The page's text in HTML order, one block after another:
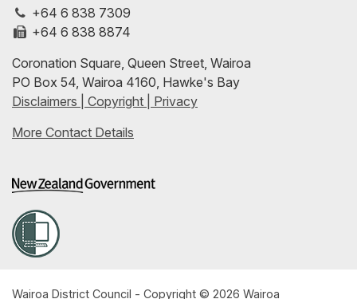
Facebookon
LinkedInwith
our
feeds
+64 6 838 7309
+64 6 838 8874
Coronation Square, Queen Street, Wairoa
PO Box 54, Wairoa 4160, Hawke's Bay
Disclaimers | Copyright | Privacy
More Contact Details
Wairoa District Council - Copyright © 2026 Wairoa